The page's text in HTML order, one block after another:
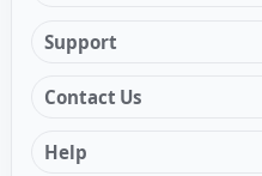
Support
Contact Us
Help